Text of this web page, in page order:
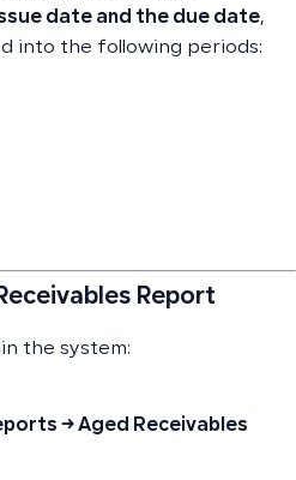
date and the due date,
into the following periods:
Report
the system:
→ Aged Receivables